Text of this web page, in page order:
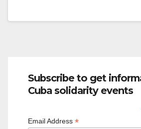
Subscribe to get
Cuba solidarity events
Email Address *